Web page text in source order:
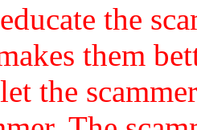
the
them
the